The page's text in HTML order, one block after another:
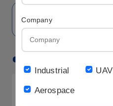
Company
Industrial UAV
Aerospace